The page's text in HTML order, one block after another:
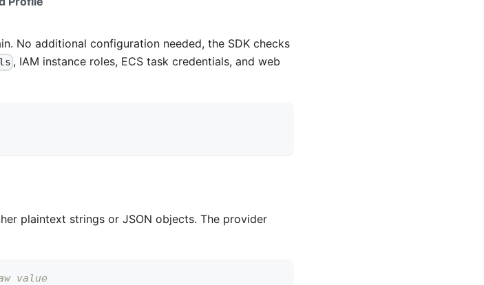
No additional configuration needed, the SDK checks
, IAM instance roles, ECS task credentials, and web
plaintext strings or JSON objects. The provider
value